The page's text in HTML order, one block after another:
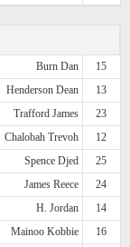
Burn Dan
15
Henderson Dean
13
Trafford James
23
Chalobah Trevoh
12
Spence Djed
25
James Reece
24
H. Jordan
14
Mainoo Kobbie
16